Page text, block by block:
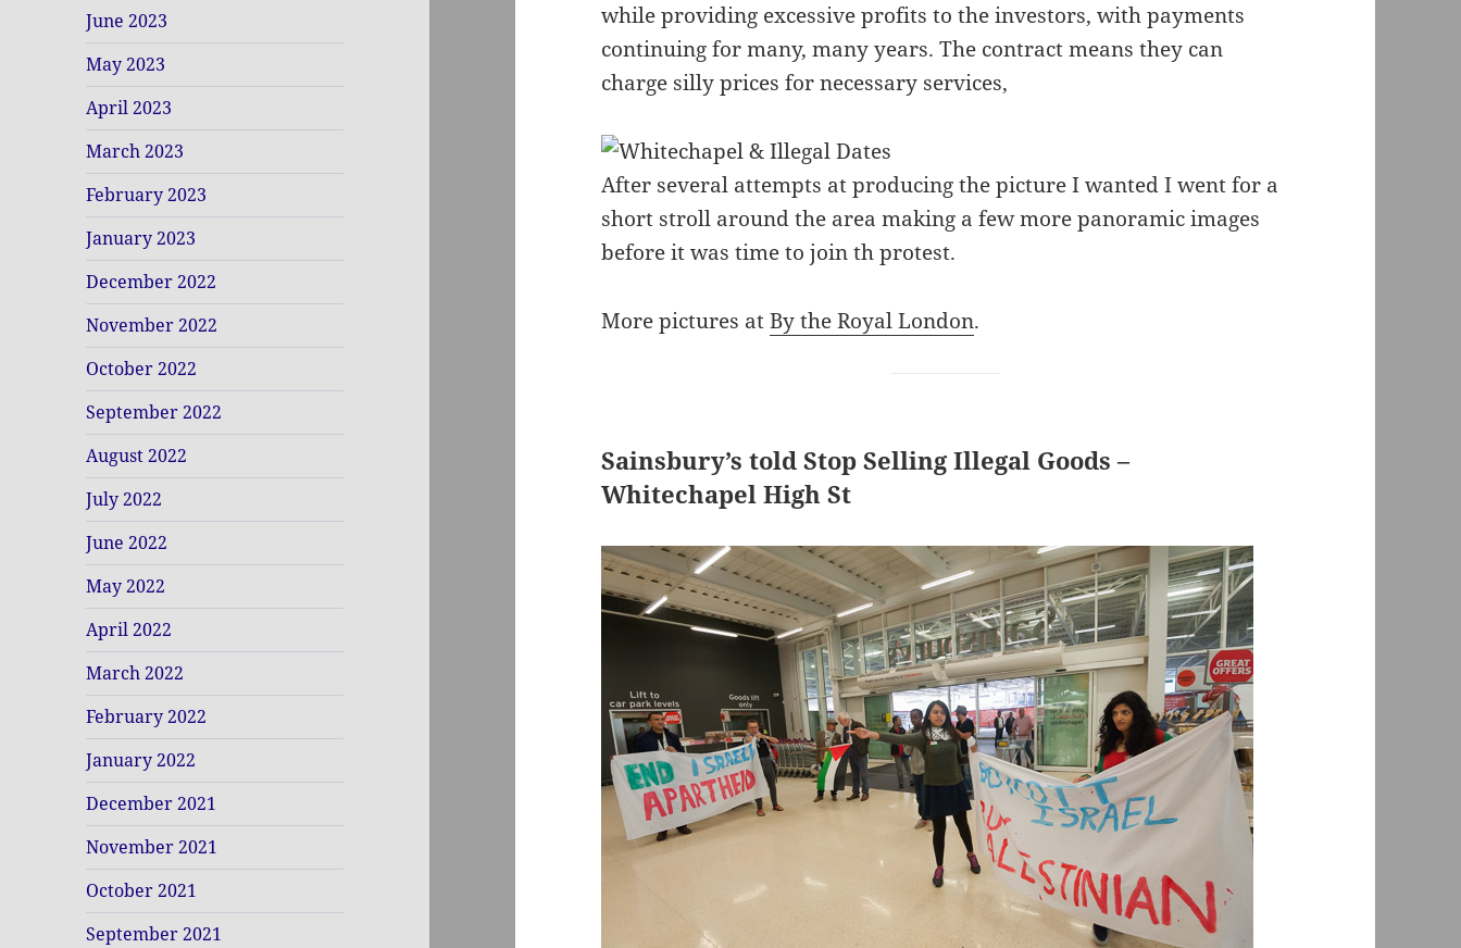
June 2023
May 2023
April 2023
March 2023
February 2023
January 2023
December 2022
November 2022
October 2022
September 2022
August 2022
July 2022
June 2022
May 2022
April 2022
March 2022
February 2022
January 2022
December 2021
November 2021
October 2021
September 2021
while providing excessive profits to the investors, with payments
continuing for many, many years. The contract means they can
charge silly prices for necessary services,
After several attempts at producing the picture I wanted I went for a
short stroll around the area making a few more panoramic images
before it was time to join th protest.
More pictures atBy the Royal London.
Sainsbury’s told Stop Selling Illegal Goods –
Whitechapel High St